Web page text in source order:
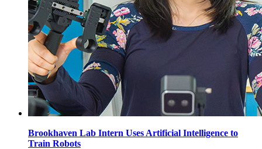
Brookhaven Lab Intern Uses Artificial Intelligence to
Train Robots